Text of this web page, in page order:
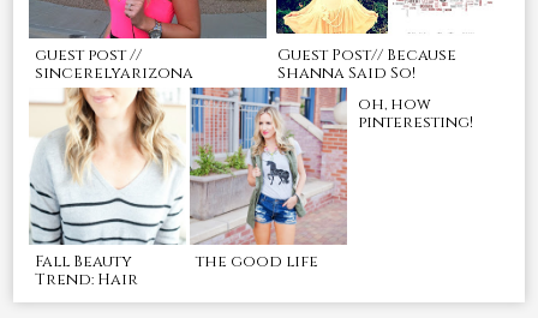
guest post //
sincerelyarizona
Guest Post// Because
Shanna Said So!
Fall Beauty
Trend: Hair
the good life
oh, how
pinteresting!